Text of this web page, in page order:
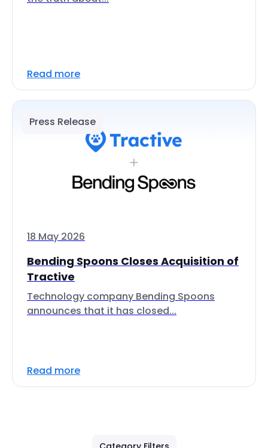
Read more
Press Release
18 May 2026
Bending Spoons Closes Acquisition of
Tractive
Technology company Bending Spoons
announces that it has closed...
Read more